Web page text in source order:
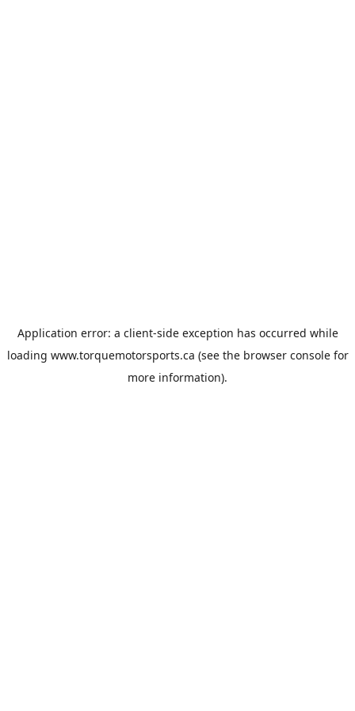
Application error: a client-side exception has occurred while
loading www.torquemotorsports.ca (see the browser consolefor
more information).